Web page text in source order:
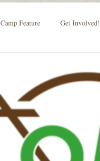
Camp Feature Get Involved!